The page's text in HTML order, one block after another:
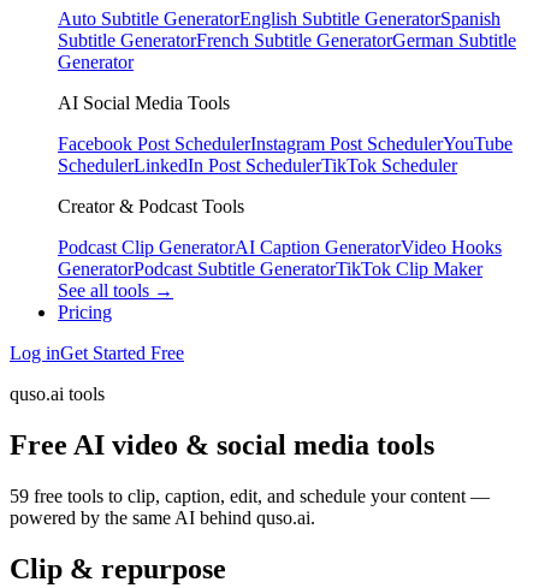
Auto Subtitle GeneratorEnglish Subtitle GeneratorSpanish
Subtitle GeneratorFrench Subtitle GeneratorGerman Subtitle
Generator
AI Social Media Tools
Facebook Post SchedulerInstagram Post SchedulerYouTube
SchedulerLinkedIn Post SchedulerTikTok Scheduler
Creator & Podcast Tools
Podcast Clip GeneratorAI Caption GeneratorVideo Hooks
GeneratorPodcast Subtitle GeneratorTikTok Clip Maker
See all tools →
Pricing
Log inGet Started Free
quso.ai tools
Free AI video & social media tools
59 free tools to clip, caption, edit, and schedule your content —
powered by the same AI behind quso.ai.
Clip & repurpose